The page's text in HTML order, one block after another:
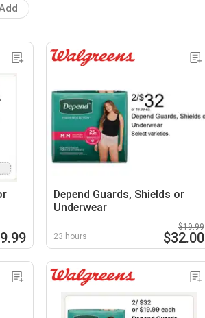
Depend Guards, Shields or
Underwear
23 hours
$19.99
$32.00